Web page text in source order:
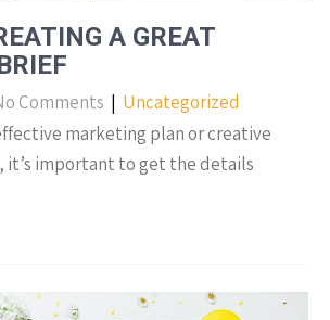
A GREAT
Comments | Uncategorized
marketing plan or creative
it’s important to get the details